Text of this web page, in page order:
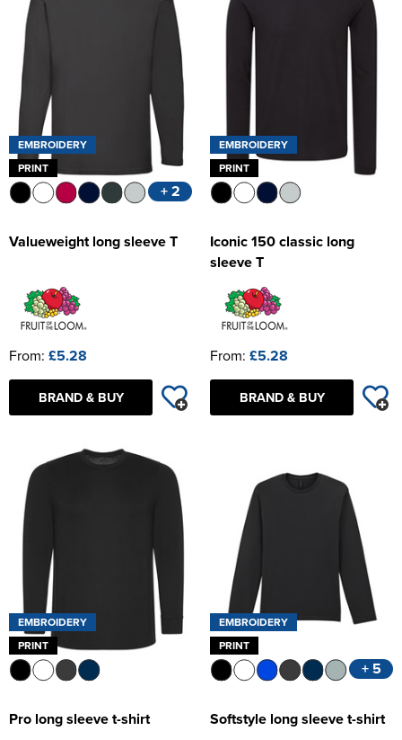
Women's Hi Vis Jackets
EMBROIDERY
PRINT
+ 2
Valueweight long sleeve T
From: £5.28
BRAND & BUY
EMBROIDERY
PRINT
Iconic 150 classic long
sleeve T
From: £5.28
BRAND & BUY
EMBROIDERY
PRINT
Pro long sleeve t-shirt
EMBROIDERY
PRINT
+ 5
Softstyle long sleeve t-shirt